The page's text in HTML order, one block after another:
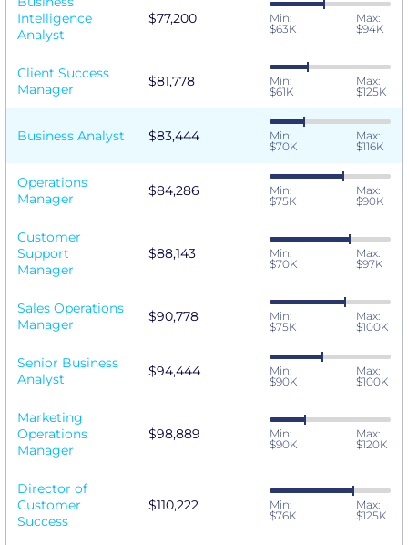
Intelligence
Analyst
$77,200
Min:
$63K
Max:
$94K
Client Success
Manager
$81,778
Min:
$61K
Max:
$125K
Business Analyst $83,444
Min:
$70K
Max:
$116K
Operations
Manager
$84,286
Min:
$75K
Max:
$90K
Customer
Support
Manager
$88,143
Min:
$70K
Max:
$97K
Sales Operations
Manager
$90,778
Min:
$75K
Max:
$100K
Senior Business
Analyst
$94,444
Min:
$90K
Max:
$100K
Marketing
Operations
Manager
$98,889
Min:
$90K
Max:
$120K
Director of
Customer
Success
$110,222
Min:
$76K
Max:
$125K